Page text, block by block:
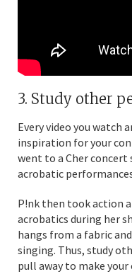
3. Study other
Every video you watch
inspiration for your
went to a Cher
acrobatic
P!nk then took action
acrobatics during her
hangs from a fabric
singing. Thus, study
pull away to make